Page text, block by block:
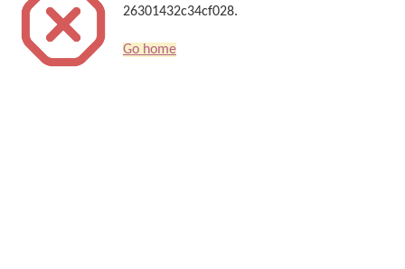
26301432c34cf028.
Go home